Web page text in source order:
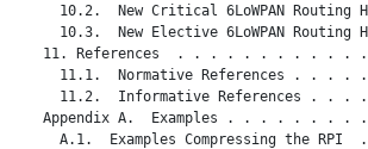
10.2.  New Critical 6LoWPAN Routing
10.3.  New Elective 6LoWPAN Routing
11. References  . . . . . . . . . . .
11.1.  Normative References . . . .
11.2.  Informative References . . .
Appendix A.  Examples . . . . . . . .
A.1.  Examples Compressing the RPI